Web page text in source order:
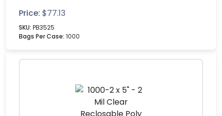
Price: $77.13
SKU: PB3525
Bags Per Case: 1000